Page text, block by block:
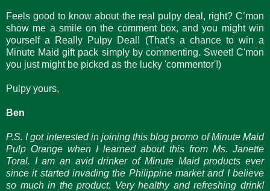
Feels good to know about the real pulpy deal, right? C’mon
show me a smile on the comment box, and you might win
yourself a Really Pulpy Deal! (That’s a chance to win a
Minute Maid gift pack simply by commenting. Sweet! C'mon
you just might be picked as the lucky 'commentor'!)
Pulpy yours,
Ben
P.S. I got interested in joining this blog promo of Minute Maid
Pulp Orange when I learned about this from Ms. Janette
Toral. I am an avid drinker of Minute Maid products ever
since it started invading the Philippine market and I believe
so much in the product. Very healthy and refreshing drink!